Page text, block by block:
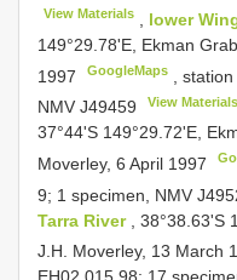
View Materials lower
149°29.78'E, Ekman
1997
GoogleMaps ,
NMV J49459 View Materials
37°44'S 149°29.72'E,
Moverley, 6 April 1997
9; 1 specimen, NMV
Tarra River
, 38°38.63'S
J.H. Moverley, 13 March